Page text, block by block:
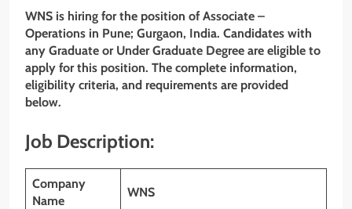
WNS is hiring for the position of Associate –
Operations in Pune; Gurgaon, India. Candidates with
any Graduate or Under Graduate Degree are eligible to
apply for this position. The complete information,
eligibility criteria, and requirements are provided
below.
Job Description:
Company
Name
WNS